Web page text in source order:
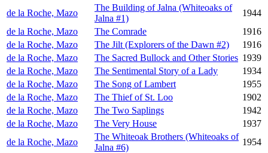
de la Roche, Mazo
The Building of Jalna (Whiteoaks of
Jalna #1)
1944
de la Roche, Mazo
The Comrade
1916
de la Roche, Mazo
The Jilt (Explorers of the Dawn #2)
1916
de la Roche, Mazo
The Sacred Bullock and Other Stories 1939
de la Roche, Mazo
The Sentimental Story of a Lady
1934
de la Roche, Mazo
The Song of Lambert
1955
de la Roche, Mazo
The Thief of St. Loo
1902
de la Roche, Mazo
The Two Saplings
1942
de la Roche, Mazo
The Very House
1937
de la Roche, Mazo
The Whiteoak Brothers (Whiteoaks of
Jalna #6)
1954